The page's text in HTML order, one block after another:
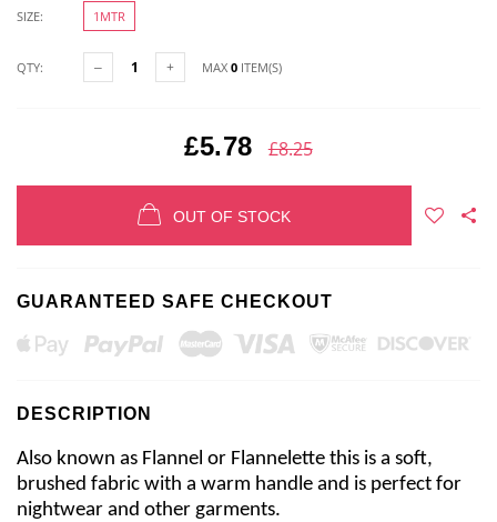
SIZE: 1MTR
QTY: MAX 0 ITEM(S)
£5.78 £8.25
OUT OF STOCK
GUARANTEED SAFE CHECKOUT
DESCRIPTION
Also known as Flannel or Flannelette this is a soft,
brushed fabric with a warm handle and is perfect for
nightwear and other garments.